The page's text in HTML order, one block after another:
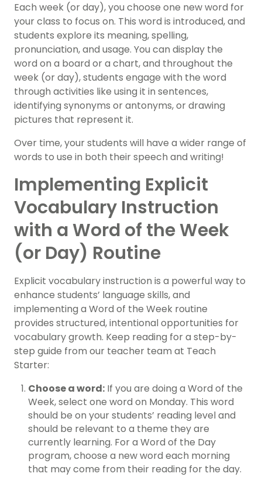
Each week (or day), you choose one new word for
your class to focus on. This word is introduced, and
students explore its meaning, spelling,
pronunciation, and usage. You can display the
word on a board or a chart, and throughout the
week (or day), students engage with the word
through activities like using it in sentences,
identifying synonyms or antonyms, or drawing
pictures that represent it.
Over time, your students will have a wider range of
words to use in both their speech and writing!
Implementing Explicit
Vocabulary Instruction
with a Word of the Week
(or Day) Routine
Explicit vocabulary instruction is a powerful way to
enhance students’ language skills, and
implementing a Word of the Week routine
provides structured, intentional opportunities for
vocabulary growth. Keep reading for a step-by-
step guide from our teacher team at Teach
Starter:
Choose a word: If you are doing a Word of the
Week, select one word on Monday. This word
should be on your students’ reading level and
should be relevant to a theme they are
currently learning. For a Word of the Day
program, choose a new word each morning
that may come from their reading for the day.